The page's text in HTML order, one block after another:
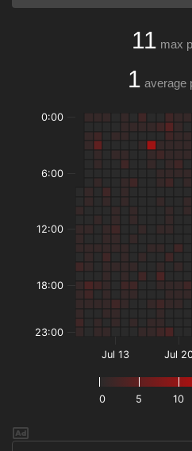
11 max
1 average
0 5 10
Jul 13 Jul
0:00
6:00
12:00
18:00
23:00